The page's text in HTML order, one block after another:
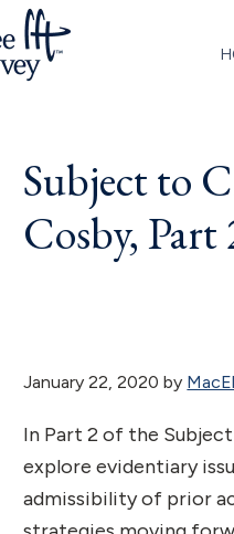
Subject to
Cosby, Part
January 22, 2020 by
In Part 2 of the
explore evidentiary
admissibility of prior